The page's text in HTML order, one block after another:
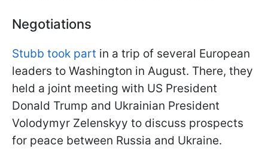
Negotiations
Stubb took part in a trip of several European
leaders to Washington in August. There, they
held a joint meeting with US President
Donald Trump and Ukrainian President
Volodymyr Zelenskyy to discuss prospects
for peace between Russia and Ukraine.